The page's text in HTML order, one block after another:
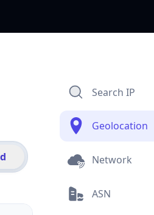
Search IP
Geolocation
Network
ASN